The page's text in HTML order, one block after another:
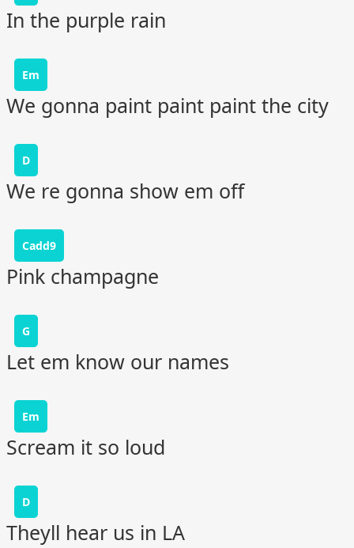
In the purple rain
Em
We gonna paint paint paint the city
D
We re gonna show em off
Cadd9
Pink champagne
G
Let em know our names
Em
Scream it so loud
D
Theyll hear us in LA